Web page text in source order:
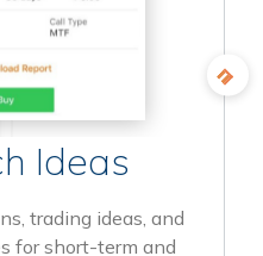
Ideas
trading ideas, and
for short-term and